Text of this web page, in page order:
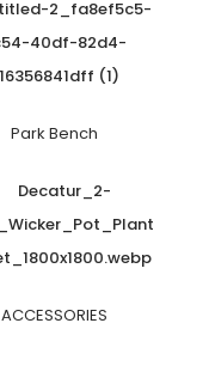
Park Bench
ACCESSORIES